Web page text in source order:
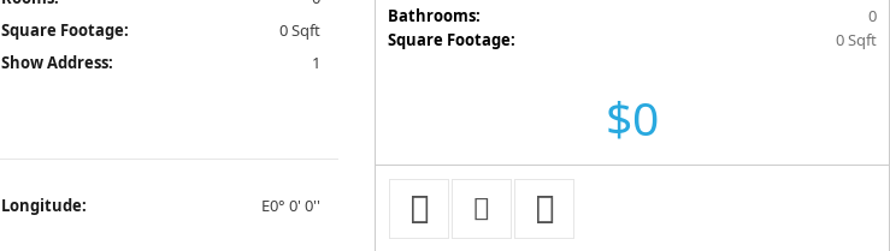
Square Footage:
0 Sqft
Show Address: 1
Longitude:
E0° 0' 0''
Bathrooms:
0
Square Footage:
0 Sqft
$0